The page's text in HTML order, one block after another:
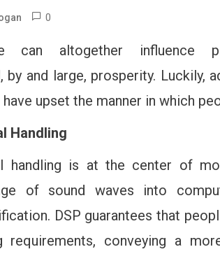
0
can altogether influence
by and large, prosperity. Luckily,
have upset the manner in which
Handling
handling is at the center of
of sound waves into
DSP guarantees that
requirements, conveying a